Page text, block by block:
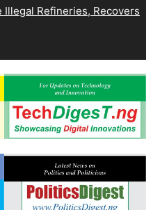
Illegal Refineries, Recovers